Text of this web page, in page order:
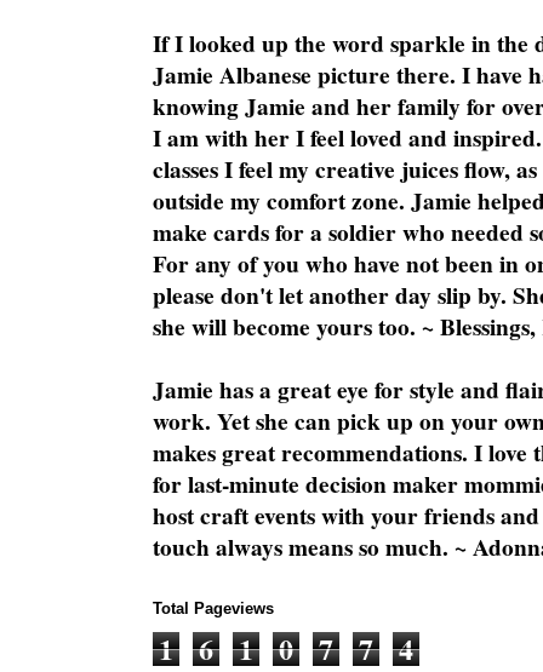
If I looked up the word sparkle in the
Jamie Albanese picture there. I have
knowing Jamie and her family for
I am with her I feel loved and
classes I feel my creative juices flow,
outside my comfort zone. Jamie
make cards for a soldier who needed
For any of you who have not been in
please don't let another day slip by.
she will become yours too. ~
Jamie has a great eye for style and
work. Yet she can pick up on your
makes great recommendations. I love
for last-minute decision maker
host craft events with your friends
touch always means so much. ~
Total Pageviews
1 6 1 0 7 7 4